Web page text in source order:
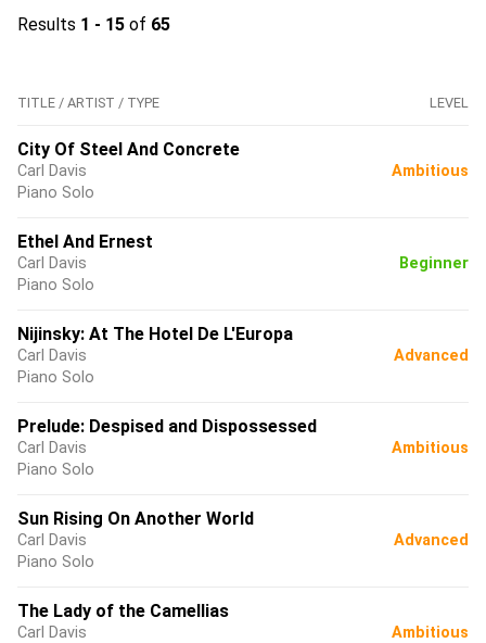
Results 1 - 15 of 65
TITLE / ARTIST / TYPE LEVEL
City Of Steel And Concrete
Carl Davis
Piano Solo
Ambitious
Ethel And Ernest
Carl Davis
Piano Solo
Beginner
Nijinsky: At The Hotel De L'Europa
Carl Davis
Piano Solo
Advanced
Prelude: Despised and Dispossessed
Carl Davis
Piano Solo
Ambitious
Sun Rising On Another World
Carl Davis
Piano Solo
Advanced
The Lady of the Camellias
Carl Davis
Ambitious